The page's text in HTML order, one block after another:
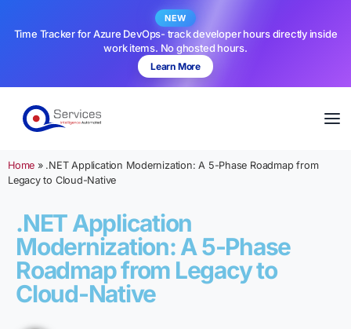
NEW
Time Tracker for Azure DevOps- track developer hours directly inside
work items. No ghosted hours.
Learn More
Home » .NET Application Modernization: A 5-Phase Roadmap from
Legacy to Cloud-Native
.NET Application
Modernization: A 5-Phase
Roadmap from Legacy to
Cloud-Native